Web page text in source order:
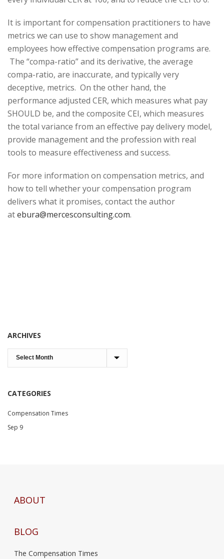
It is important for compensation practitioners to have
metrics we can use to show management and
employees how effective compensation programs are.
The “compa-ratio” and its derivative, the average
compa-ratio, are inaccurate, and typically very
deceptive, metrics. On the other hand, the
performance adjusted CER, which measures what pay
SHOULD be, and the composite CEI, which measures
the total variance from an effective pay delivery model,
provide management and the profession with real
tools to measure effectiveness and success.
For more information on compensation metrics, and
how to tell whether your compensation program
delivers what it promises, contact the author
atebura@mercesconsulting.com.
ARCHIVES
CATEGORIES
Compensation Times
Sep 9
ABOUT
BLOG
The Compensation Times